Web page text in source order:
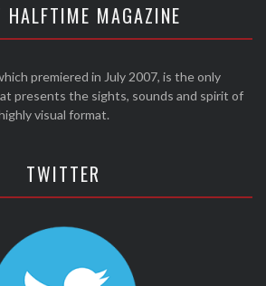
HALFTIME MAGAZINE
premiered in July 2007, is the only
presents the sights, sounds and spirit of
visual format.
TWITTER